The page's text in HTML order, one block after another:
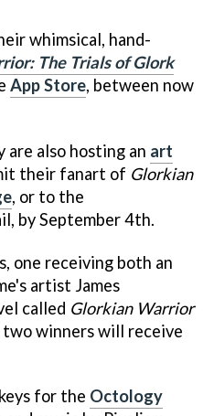
whimsical, hand-
The Trials of Glork
App Store, between now
also hosting an art
their fanart of Glorkian
, or to the
by September 4th.
one receiving both an
artist James
called Glorkian Warrior
winners will receive
for the Octology